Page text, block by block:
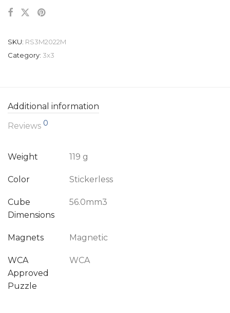
SKU: RS3M2022M
Category: 3x3
Additional information
Reviews 0
Weight 119 g
Color Stickerless
Cube
Dimensions
56.0mm3
Magnets Magnetic
WCA
Approved
Puzzle
WCA